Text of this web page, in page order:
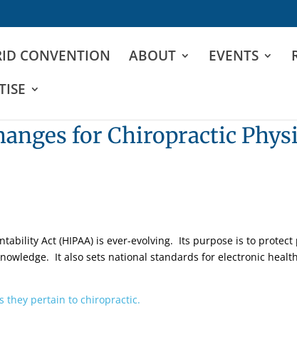
CONVENTION ABOUT EVENTS
for Chiropractic
Act (HIPAA) is ever-evolving. Its purpose is to
It also sets national standards for electronic
they pertain to chiropractic.